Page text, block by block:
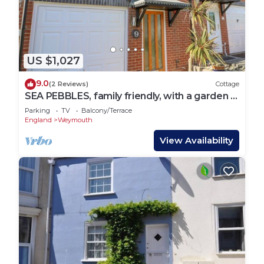
US $1,027
9.0(2 Reviews) Cottage
SEA PEBBLES, family friendly, with a garden in
Weymouth
Parking TV
Balcony/Terrace
England
Weymouth
View Availability